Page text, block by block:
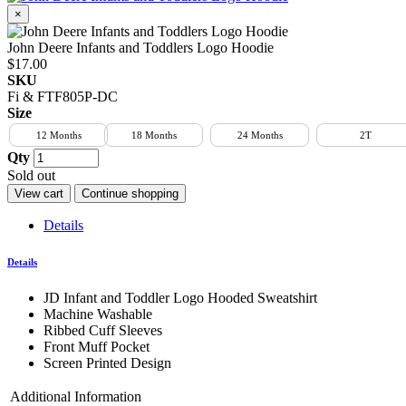
×
John Deere Infants and Toddlers Logo Hoodie
$17.00
SKU
Fi & FTF805P-DC
Size
12 Months 18 Months 24 Months 2T
Qty
Sold out
View cart Continue shopping
Details
Details
JD Infant and Toddler Logo Hooded Sweatshirt
Machine Washable
Ribbed Cuff Sleeves
Front Muff Pocket
Screen Printed Design
Additional Information